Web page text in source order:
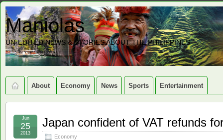
Maniolas
UN-EDITED NEWS & STORIES ABOUT THE PHILIPPINES
About Economy News Sports Entertainment
Japan confident of VAT refunds
Economy
Jun
25
2013